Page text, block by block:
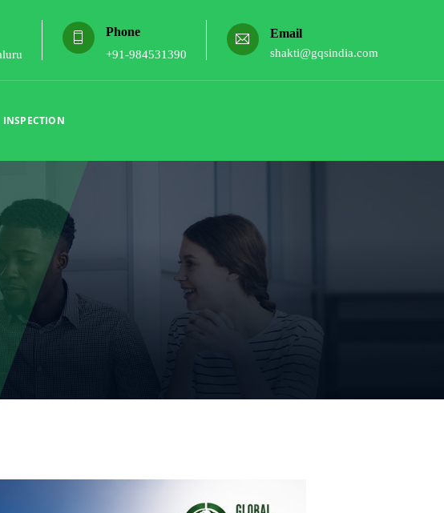
Phone
+91-984531390
Email
shakti@gqsindia.com
INSPECTION